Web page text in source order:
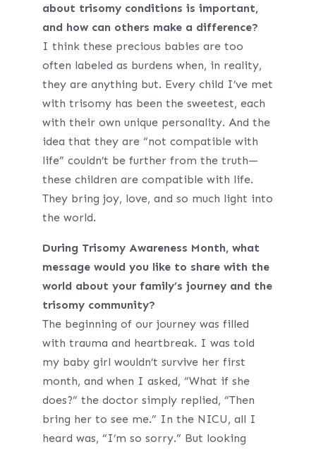
about trisomy conditions is important,
and how can others make a difference?
I think these precious babies are too
often labeled as burdens when, in reality,
they are anything but. Every child I’ve met
with trisomy has been the sweetest, each
with their own unique personality. And the
idea that they are “not compatible with
life” couldn’t be further from the truth—
these children are compatible with life.
They bring joy, love, and so much light into
the world.
During Trisomy Awareness Month, what
message would you like to share with the
world about your family’s journey and the
trisomy community?
The beginning of our journey was filled
with trauma and heartbreak. I was told
my baby girl wouldn’t survive her first
month, and when I asked, “What if she
does?” the doctor simply replied, “Then
bring her to see me.” In the NICU, all I
heard was, “I’m so sorry.” But looking